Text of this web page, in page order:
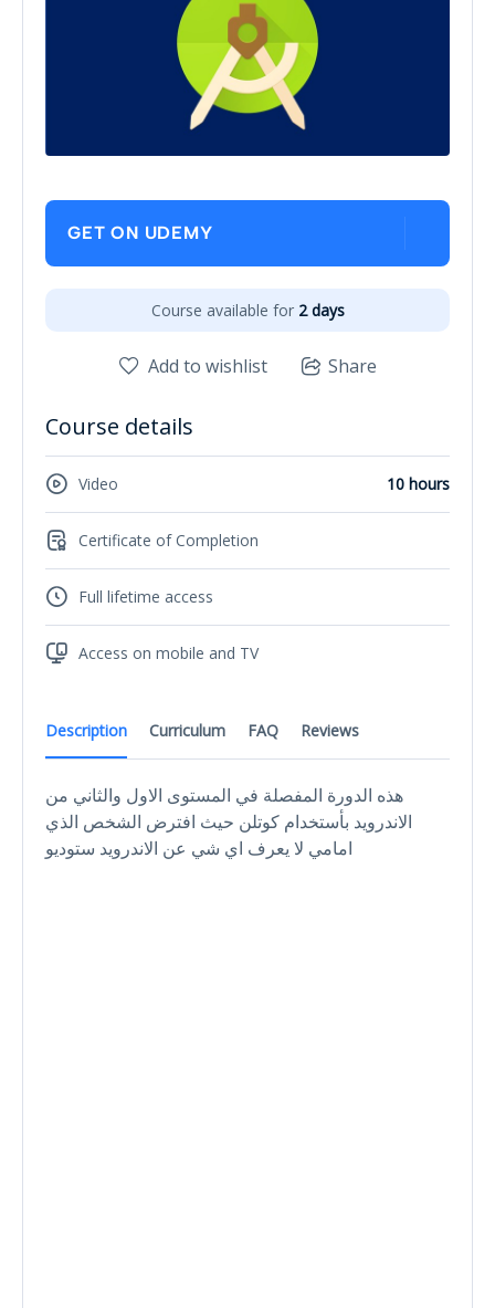
Description Curriculum FAQ Reviews
هذه الدورة المفصلة في المستوى الاول والثاني من
الاندرويد بأستخدام كوتلن حيث افترض الشخص الذي
امامي لا يعرف اي شي عن الاندرويد ستوديو
GET ON UDEMY
Course available for 2 days
Add to wishlist Share
Course details
Video 10 hours
Certificate of Completion
Full lifetime access
Access on mobile and TV